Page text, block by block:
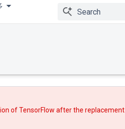
of TensorFlow afterthe replacement